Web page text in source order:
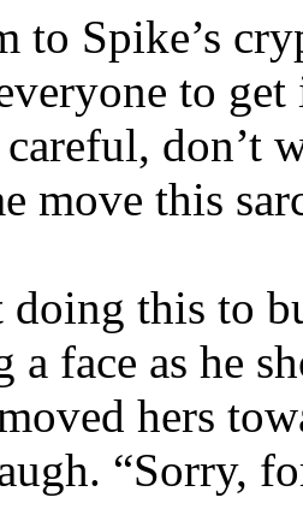
to Spike’s
to
don’t
move this
doing this to
a face as he
hers
“Sorry,